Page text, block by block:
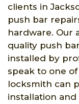
clients in
push bar
hardware. Our
quality push
installed by
speak to one
locksmith can
installation